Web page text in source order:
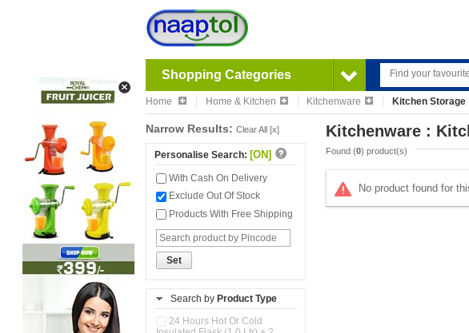
Shopping Categories
Home Home & Kitchen Kitchenware Kitchen Storage
Narrow Results: Clear All [x]
Personalise Search: [ON]
With Cash On Delivery
Exclude Out Of Stock
Products With Free Shipping
Set
Search by Product Type
24 Hours Hot Or Cold
Kitchenware :
Found (0) product(s)
No product found for